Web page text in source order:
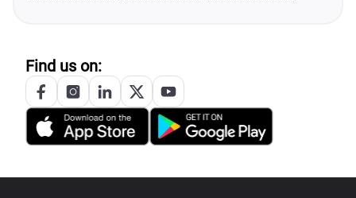
Find us on: